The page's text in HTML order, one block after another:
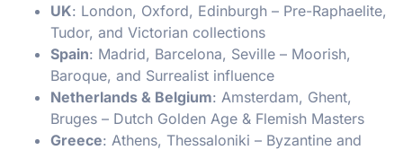
UK: London, Oxford, Edinburgh – Pre-Raphaelite,
Tudor, and Victorian collections
Spain: Madrid, Barcelona, Seville – Moorish,
Baroque, and Surrealist influence
Netherlands & Belgium: Amsterdam, Ghent,
Bruges – Dutch Golden Age & Flemish Masters
Greece: Athens, Thessaloniki – Byzantine and